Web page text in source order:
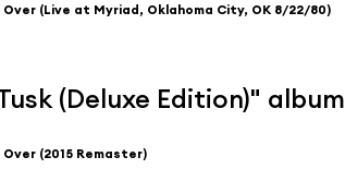
Over (Live at Myriad, Oklahoma City, OK 8/22/80)
(Deluxe Edition)" album
Over (2015 Remaster)